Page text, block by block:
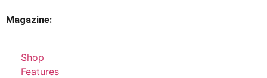
Magazine:
Shop
Features